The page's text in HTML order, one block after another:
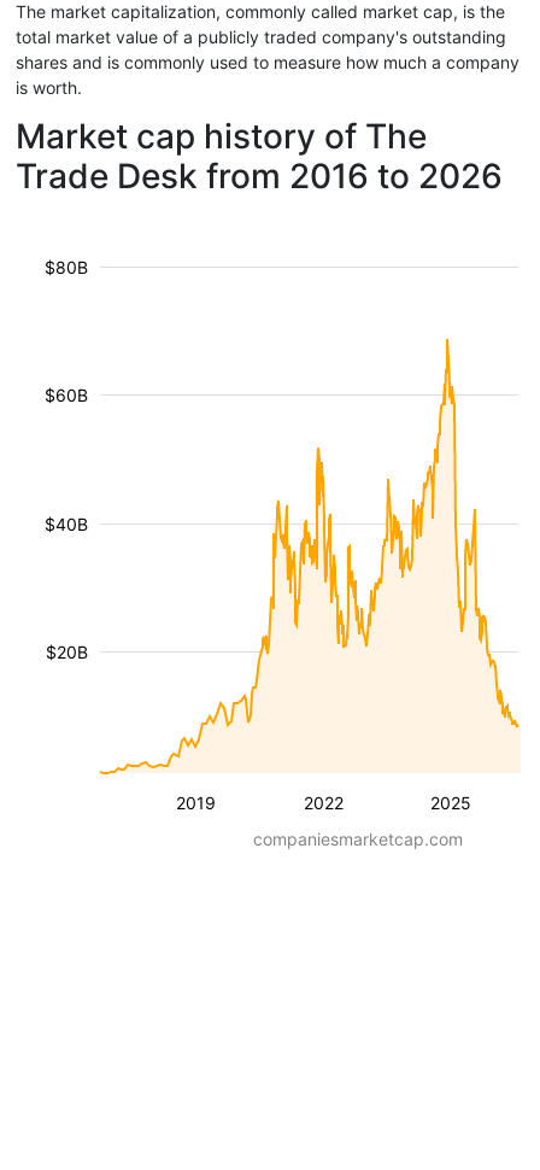
The market capitalization, commonly called market cap, is the
total market value of a publicly traded company's outstanding
shares and is commonly used to measure how much a company
is worth.
Market cap history of The
Trade Desk from 2016 to 2026
2019 2022 2025
$20B
$40B
$60B
$80B
companiesmarketcap.com